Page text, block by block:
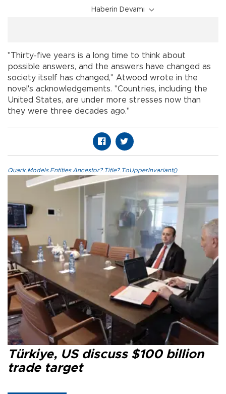
Haberin Devamı
"Thirty-five years is a long time to think about
possible answers, and the answers have changed as
society itself has changed," Atwood wrote in the
novel's acknowledgements. "Countries, including the
United States, are under more stresses now than
they were three decades ago."
Quark.Models.Entities.Ancestor?.Title?.ToUpperInvariant()
Türkiye, US discuss $100 billion
trade target